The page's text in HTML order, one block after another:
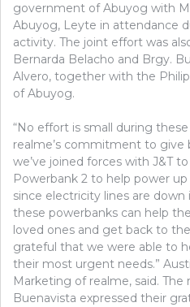
government of Abuyog with
Abuyog, Leyte in attendance
activity. The joint effort was
Bernarda Belacho and Brgy.
Alvero, together with the
of Abuyog.
“No effort is small during
realme’s commitment to give
we’ve joined forces with J&T
Powerbank 2 to help power
since electricity lines are
these powerbanks can help
loved ones and get back to
grateful that we were able to
their most urgent needs.”
Marketing of realme, said. The
Buenavista expressed their